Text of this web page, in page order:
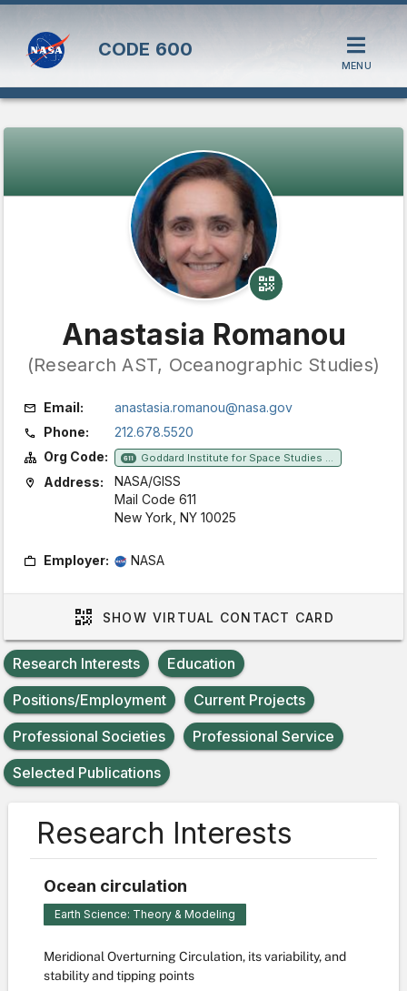
CODE 600
MENU
Anastasia Romanou
(Research AST, Oceanographic Studies)
Email:
anastasia.romanou@nasa.gov
Phone:
212.678.5520
Org Code:
611 Goddard Institute for Space Studies (GISS)
Address:
NASA/GISS
Mail Code 611
New York, NY 10025
Employer: NASA
SHOW VIRTUAL CONTACT CARD
Research Interests
Education
Positions/Employment
Current Projects
Professional Societies
Professional Service
Selected Publications
Research Interests
Ocean circulation
Earth Science: Theory & Modeling
Meridional Overturning Circulation, its variability, and
stability and tipping points